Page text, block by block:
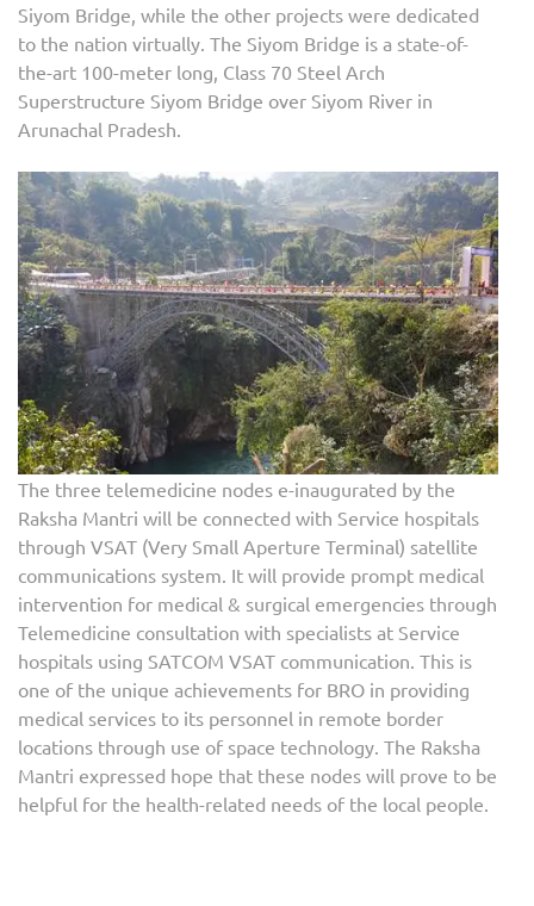
Siyom Bridge, while the other projects were dedicated
to the nation virtually. The Siyom Bridge is a state-of-
the-art 100-meter long, Class 70 Steel Arch
Superstructure Siyom Bridge over Siyom River in
Arunachal Pradesh.
The three telemedicine nodes e-inaugurated by the
Raksha Mantri will be connected with Service hospitals
through VSAT (Very Small Aperture Terminal) satellite
communications system. It will provide prompt medical
intervention for medical & surgical emergencies through
Telemedicine consultation with specialists at Service
hospitals using SATCOM VSAT communication. This is
one of the unique achievements for BRO in providing
medical services to its personnel in remote border
locations through use of space technology. The Raksha
Mantri expressed hope that these nodes will prove to be
helpful for the health-related needs of the local people.